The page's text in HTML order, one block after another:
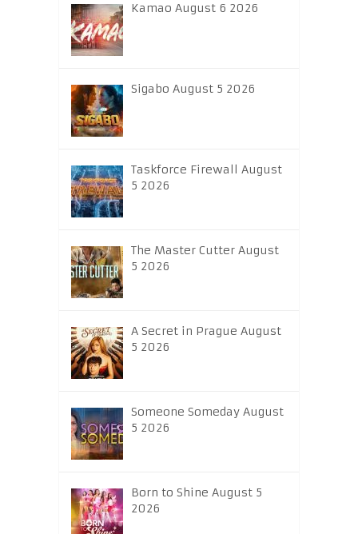
Kamao August 6 2026
Sigabo August 5 2026
Taskforce Firewall August
5 2026
The Master Cutter August
5 2026
A Secret in Prague August
5 2026
Someone Someday August
5 2026
Born to Shine August 5
2026